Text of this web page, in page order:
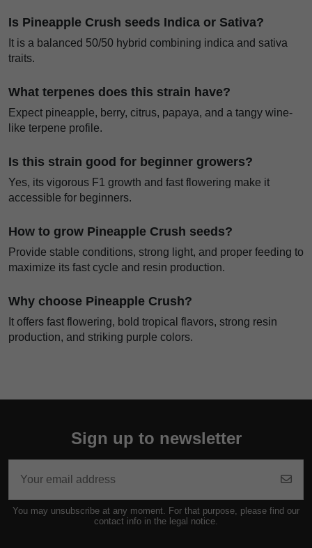
Is Pineapple Crush seeds Indica or Sativa?
It is a balanced 50/50 hybrid combining indica and sativa
traits.
What terpenes does this strain have?
Expect pineapple, berry, citrus, papaya, and a tangy wine-
like terpene profile.
Is this strain good for beginner growers?
Yes, its vigorous F1 growth and fast flowering make it
accessible for beginners.
How to grow Pineapple Crush seeds?
Provide stable conditions, strong light, and proper feeding to
maximize its fast cycle and resin production.
Why choose Pineapple Crush?
It offers fast flowering, bold tropical flavors, strong resin
production, and striking purple colors.
Sign up to newsletter
You may unsubscribe at any moment. For that purpose, please find our
contact info in the legal notice.